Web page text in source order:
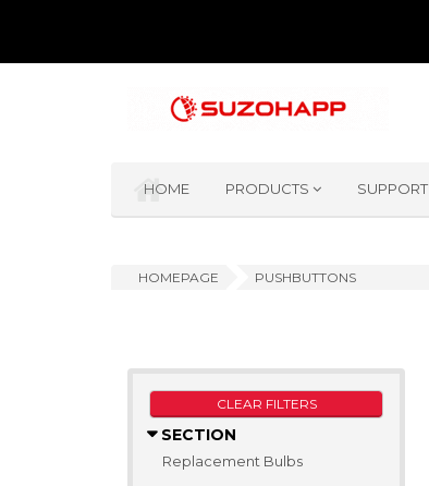
HOME PRODUCTS SUPPORT
HOMEPAGE PUSHBUTTONS
CLEAR FILTERS
SECTION
Replacement Bulbs